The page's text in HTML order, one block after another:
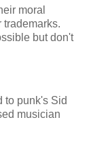
moral
trademarks.
but don't
to punk's Sid
musician